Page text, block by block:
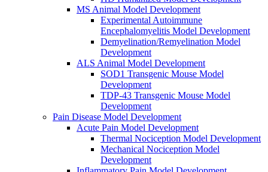
MS Animal Model Development
Experimental Autoimmune
Encephalomyelitis Model Development
Demyelination/Remyelination Model
Development
ALS Animal Model Development
SOD1 Transgenic Mouse Model
Development
TDP-43 Transgenic Mouse Model
Development
Pain Disease Model Development
Acute Pain Model Development
Thermal Nociception Model Development
Mechanical Nociception Model
Development